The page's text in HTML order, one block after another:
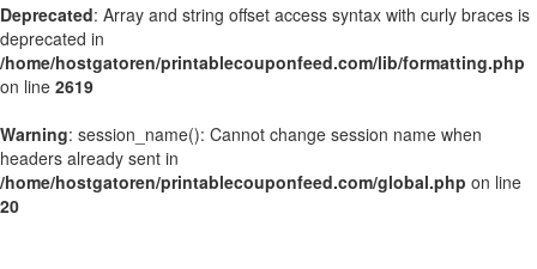
Deprecated: Array and string offset access syntax with curly braces is
deprecated in
/home/hostgatoren/printablecouponfeed.com/lib/formatting.php
on line 2619
Warning: session_name(): Cannot change session name when
headers already sent in
/home/hostgatoren/printablecouponfeed.com/global.php on line
20